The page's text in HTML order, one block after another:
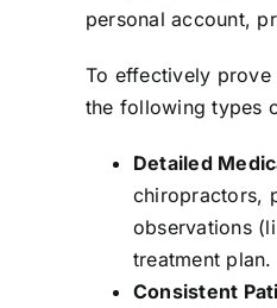
personal account,
To effectively prove
the following types
Detailed
chiropractors,
observations
treatment plan.
Consistent